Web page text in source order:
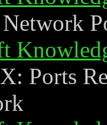
Ports